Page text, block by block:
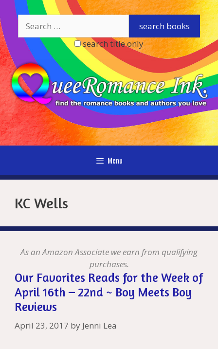
Skip
to
content
search title only
Menu
KC Wells
As an Amazon Associate we earn from qualifying
purchases.
Our Favorites Reads for the Week of
April 16th – 22nd ~ Boy Meets Boy
Reviews
April 23, 2017 by Jenni Lea